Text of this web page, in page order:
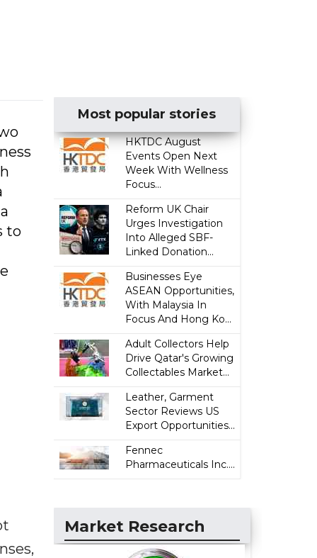
to
Most popular stories
HKTDC August
Events Open Next
Week With Wellness
Focus...
Reform UK Chair
Urges Investigation
Into Alleged SBF-
Linked Donation...
Businesses Eye
ASEAN Opportunities,
With Malaysia In
Focus And Hong Ko...
Adult Collectors Help
Drive Qatar's Growing
Collectables Market...
Leather, Garment
Sector Reviews US
Export Opportunities...
Fennec
Pharmaceuticals Inc....
Market Research